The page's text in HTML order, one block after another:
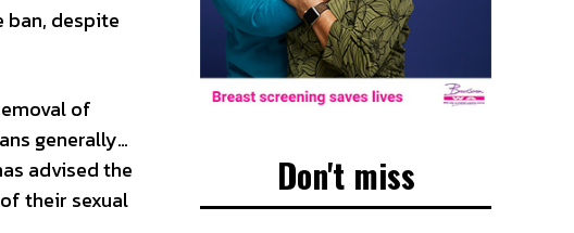
ban, despite
of
generally…
advised the
their sexual
Don't miss